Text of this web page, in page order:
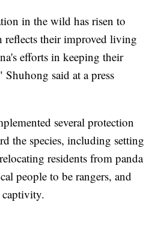
in the wild has risen to
reflects their improved living
efforts in keeping their
Shuhong said at a press
several protection
the species, including setting
residents from panda
people to be rangers, and
captivity.